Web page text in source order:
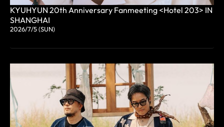
KYUHYUN 20th Anniversary Fanmeeting <Hotel 203> IN
SHANGHAI
2026/7/5 (SUN)